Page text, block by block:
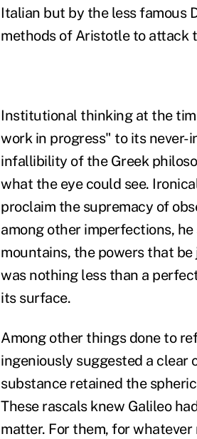
Italian but by the less famous
methods of Aristotle to attack
Institutional thinking at the
work in progress" to its never-
infallibility of the Greek
what the eye could see.
proclaim the supremacy of
among other imperfections,
mountains, the powers that
was nothing less than a
its surface.
Among other things done to
ingeniously suggested a clear
substance retained the
These rascals knew Galileo
matter. For them, for